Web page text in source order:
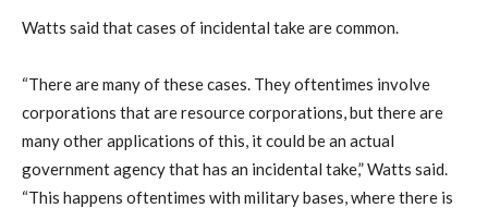
Watts said that cases of incidental take are common.
“There are many of these cases. They oftentimes involve
corporations that are resource corporations, but there are
many other applications of this, it could be an actual
government agency that has an incidental take,” Watts said.
“This happens oftentimes with military bases, where there is